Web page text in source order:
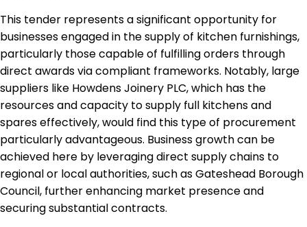
This tender represents a significant opportunity for
businesses engaged in the supply of kitchen furnishings,
particularly those capable of fulfilling orders through
direct awards via compliant frameworks. Notably, large
suppliers like Howdens Joinery PLC, which has the
resources and capacity to supply full kitchens and
spares effectively, would find this type of procurement
particularly advantageous. Business growth can be
achieved here by leveraging direct supply chains to
regional or local authorities, such as Gateshead Borough
Council, further enhancing market presence and
securing substantial contracts.